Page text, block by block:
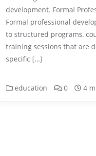
development. Formal
Formal professional
to structured programs,
training sessions that are
specific […]
education 0 4